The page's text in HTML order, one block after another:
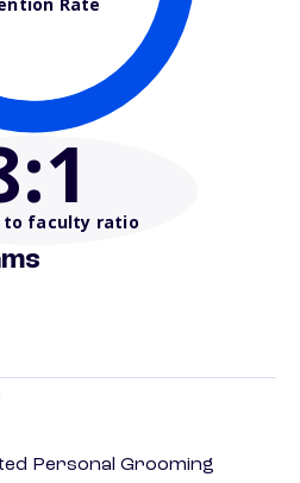
:1
to faculty ratio
Personal Grooming